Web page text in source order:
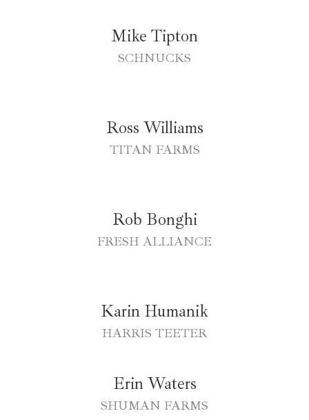
Mike Tipton
SCHNUCKS
Ross Williams
TITAN FARMS
Rob Bonghi
FRESH ALLIANCE
Karin Humanik
HARRIS TEETER
Erin Waters
SHUMAN FARMS